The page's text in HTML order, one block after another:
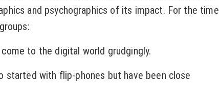
and psychographics of its impact. For the time
to the digital world grudgingly.
started with flip-phones but have been close